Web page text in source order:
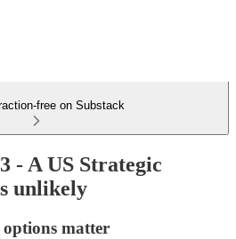
free on Substack
- A US Strategic
unlikely
matter